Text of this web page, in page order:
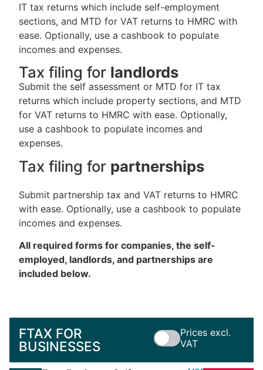
IT tax returns which include self-employment
sections, and MTD for VAT returns to HMRC with
ease. Optionally, use a cashbook to populate
incomes and expenses.
Tax filing for landlords
Submit the self assessment or MTD for IT tax
returns which include property sections, and MTD
for VAT returns to HMRC with ease. Optionally,
use a cashbook to populate incomes and
expenses.
Tax filing for partnerships
Submit partnership tax and VAT returns to HMRC
with ease. Optionally, use a cashbook to populate
incomes and expenses.
All required forms for companies, the self-
employed, landlords, and partnerships are
included below.
FTAX FOR
BUSINESSES
Prices excl.
VAT